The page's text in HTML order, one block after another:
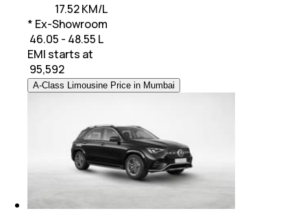
17.52 KM/L
* Ex-Showroom
₹ 46.05 - 48.55 L
EMI starts at
95,592
A-Class Limousine Price in Mumbai